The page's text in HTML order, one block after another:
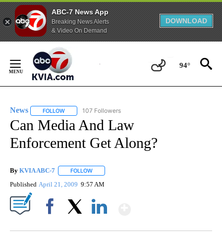
ABC-7 News App
Breaking News Alerts
& Video On Demand
DOWNLOAD
Content
94°
News FOLLOW FOLLOW "NEWS" TO RECEIVE NOTIFICATIONS ABOUT
107 Followers
Can Media And Law
Enforcement Get Along?
By KVIA ABC-7 FOLLOW
Published April 21, 2009 9:57 AM